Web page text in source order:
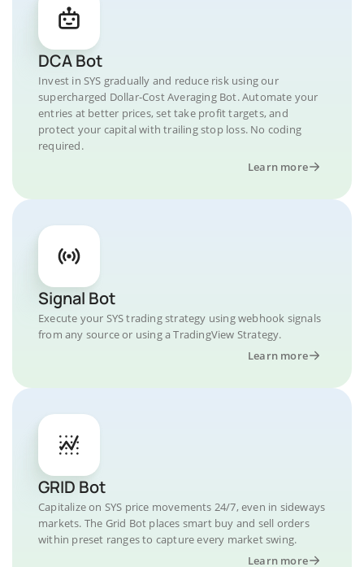
DCA Bot
Invest in SYS gradually and reduce risk using our
supercharged Dollar-Cost Averaging Bot. Automate your
entries at better prices, set take profit targets, and
protect your capital with trailing stop loss. No coding
required.
Learn more
Signal Bot
Execute your SYS trading strategy using webhook signals
from any source or using a TradingView Strategy.
Learn more
GRID Bot
Capitalize on SYS price movements 24/7, even in sideways
markets. The Grid Bot places smart buy and sell orders
within preset ranges to capture every market swing.
Learn more